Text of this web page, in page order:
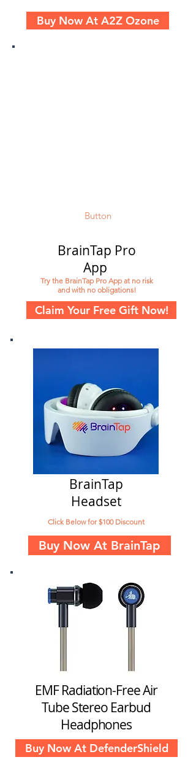
Buy Now At A2Z Ozone
Claim Your Free Gift Now!
Try the BrainTap Pro App at no risk
and with no obligations!
BrainTap Pro
App
Button
Buy Now At BrainTap
BrainTap
Headset
Click Below for $100 Discount
EMF Radiation-Free Air
Tube Stereo Earbud
Headphones
Buy Now At DefenderShield